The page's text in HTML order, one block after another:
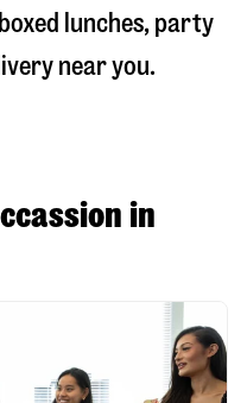
lunches, party
near you.
in